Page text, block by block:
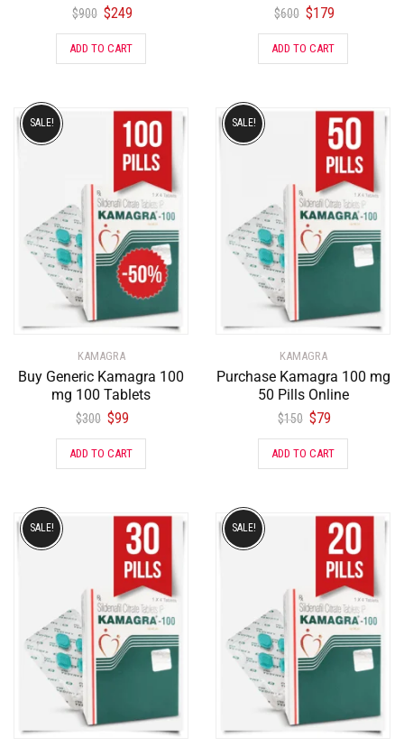
$900 $249
ADD TO CART
$600 $179
ADD TO CART
KAMAGRA
Buy Generic Kamagra 100
mg 100 Tablets
$300 $99
SALE!
ADD TO CART
KAMAGRA
Purchase Kamagra 100 mg
50 Pills Online
$150 $79
SALE!
ADD TO CART
SALE! SALE!